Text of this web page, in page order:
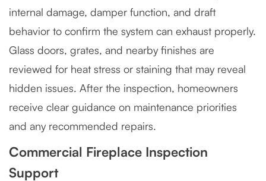
internal damage, damper function, and draft
behavior to confirm the system can exhaust properly.
Glass doors, grates, and nearby finishes are
reviewed for heat stress or staining that may reveal
hidden issues. After the inspection, homeowners
receive clear guidance on maintenance priorities
and any recommended repairs.
Commercial Fireplace Inspection
Support